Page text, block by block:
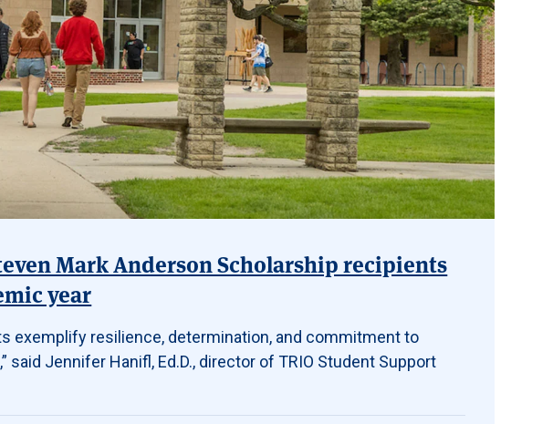
Mark Anderson Scholarship recipients
year
exemplify resilience, determination, and commitment to
said Jennifer Hanifl, Ed.D., director of TRIO Student Support